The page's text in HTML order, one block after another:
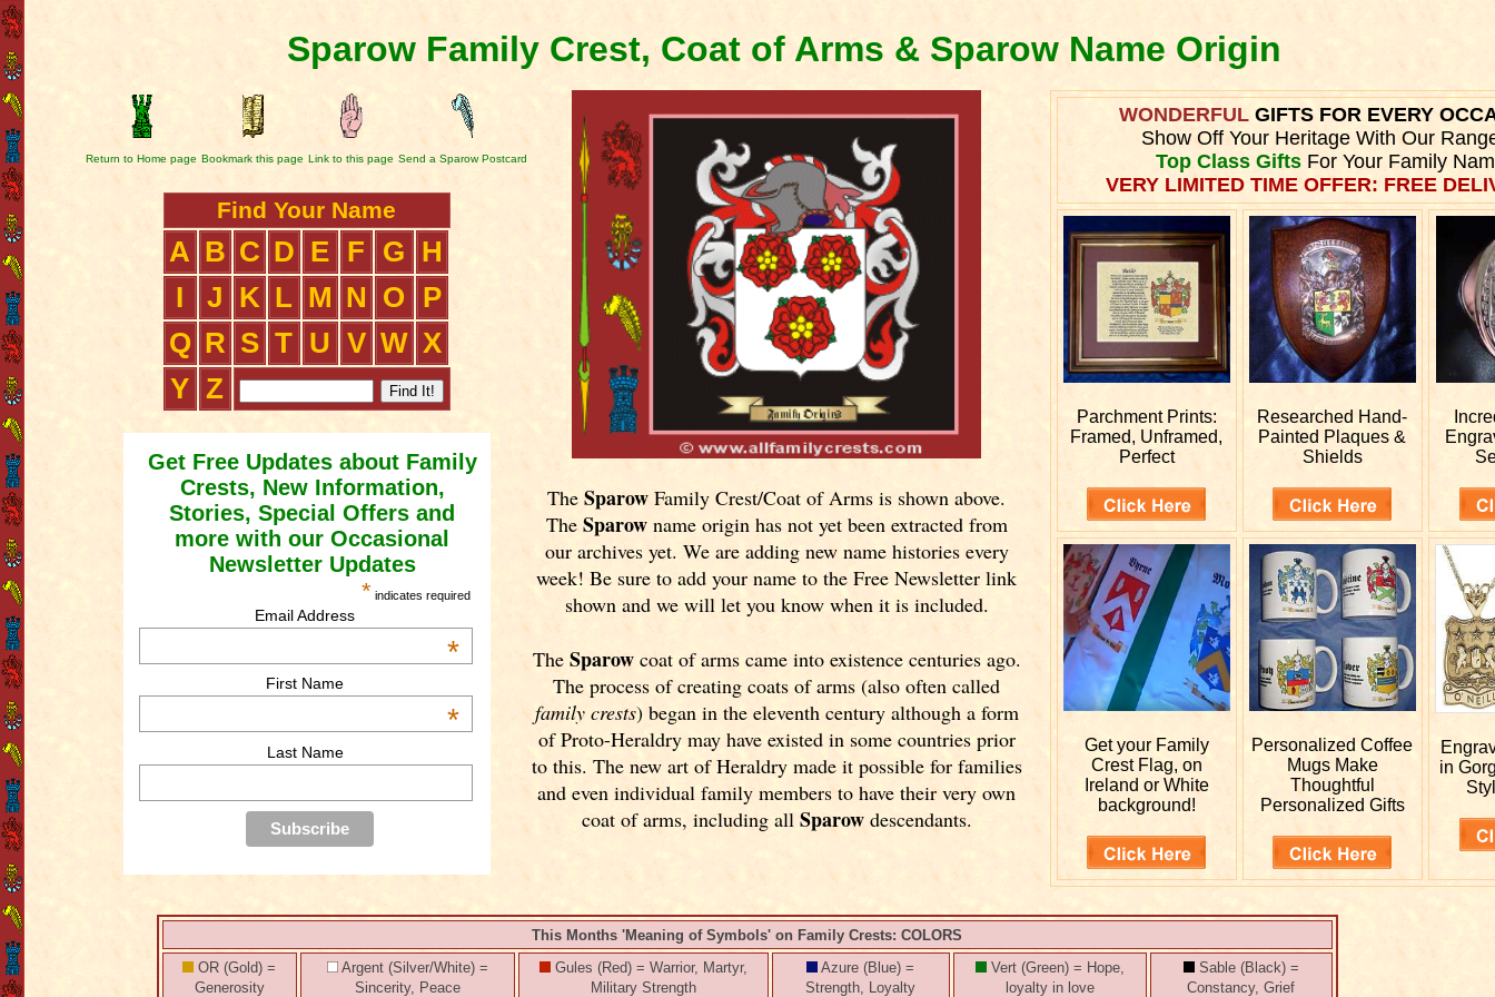
Sparow Family Crest, Coat of Arms & Sparow Name Origin
Return to Home page Bookmark this page Link to this page Send a Sparow Postcard
Find Your Name
A B C D E F G
H
I
J K L M N O
P
Q R S T U V W X
Y Z
Get Free Updates about Family
Crests, New Information,
Stories, Special Offers and
more with our Occasional
Newsletter Updates
* indicates required
Email Address
*
First Name
*
Last Name
TheSparow Family Crest/Coat of Arms is shown above.
The Sparowname origin has not yet been extracted from
our archives yet. We are adding new name histories every
week! Be sure to add your name to the Free Newsletter link
shown and we will let you know when it is included.
The Sparowcoat of arms came into existence centuries ago.
The process of creating coats of arms (also often called
family crests) began in the eleventh century although a form
of Proto-Heraldry may have existed in some countries prior
to this. The new art of Heraldry made it possible for families
and even individual family members to have their very own
coat of arms, including allSparowdescendants.
WONDERFULGIFTS FOR EVERY
Show Off Your Heritage With Our
Top Class GiftsFor Your Family
VERY LIMITED TIME OFFER: FREE
Parchment Prints:
Framed, Unframed,
Perfect
Researched Hand-
Painted Plaques &
Shields
Get your Family
Crest Flag, on
Ireland or White
background!
PersonalizedCoffee
Mugs Make
Thoughtful
Personalized Gifts
in
This Months 'Meaning of Symbols' on Family Crests: COLORS
OR (Gold) =
Generosity
Argent (Silver/White) =
Sincerity, Peace
Gules (Red) = Warrior, Martyr,
Military Strength
Azure (Blue) =
Strength, Loyalty
Vert (Green) = Hope,
loyalty in love
Sable (Black) =
Constancy, Grief